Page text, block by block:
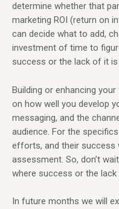
determine whether that
marketing ROI (return on
can decide what to add,
investment of time to
success or the lack of it
Building or enhancing your
on how well you develop
messaging, and the
audience. For the
efforts, and their success
assessment. So, don’t
where success or the
In future months we will